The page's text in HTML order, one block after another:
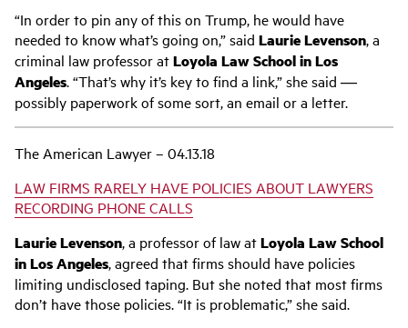
“In order to pin any of this on Trump, he would have
needed to know what’s going on,” said Laurie Levenson, a
criminal law professor atLoyola Law School in Los
Angeles. “That’s why it’s key to find a link,” she said ―
possibly paperwork of some sort, an email or a letter.
The American Lawyer – 04.13.18
LAW FIRMS RARELY HAVE POLICIES ABOUT LAWYERS
RECORDING PHONE CALLS
Laurie Levenson, a professor of law atLoyola Law School
in Los Angeles, agreed that firms should have policies
limiting undisclosed taping. But she noted that most firms
don’t have those policies. “It is problematic,” she said.